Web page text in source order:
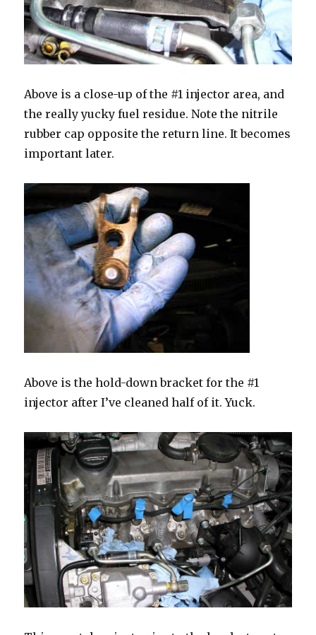
Above is a close-up of the #1 injector area, and
the really yucky fuel residue. Note the nitrile
rubber cap opposite the return line. It becomes
important later.
Above is the hold-down bracket for the #1
injector after I’ve cleaned half of it. Yuck.